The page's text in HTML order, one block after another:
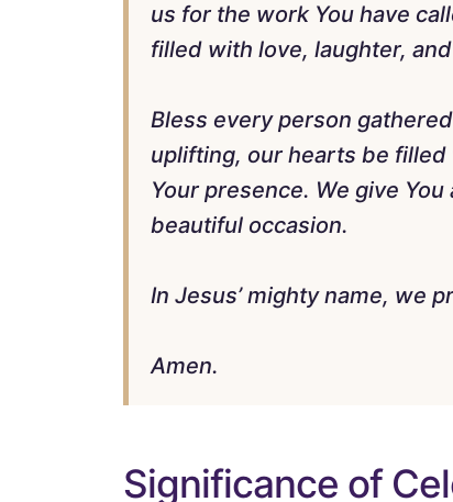
us for the work You have
filled with love, laughter,
Bless every person
uplifting, our hearts be
Your presence. We give
beautiful occasion.
In Jesus’ mighty name, we
Amen.
Significance of